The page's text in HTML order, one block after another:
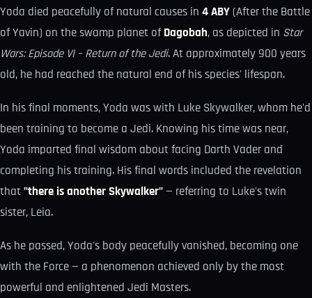
Yoda died peacefully of natural causes in 4 ABY (After the Battle
of Yavin) on the swamp planet of Dagobah, as depicted in Star
Wars: Episode VI – Return of the Jedi. At approximately 900 years
old, he had reached the natural end of his species' lifespan.
In his final moments, Yoda was with Luke Skywalker, whom he'd
been training to become a Jedi. Knowing his time was near,
Yoda imparted final wisdom about facing Darth Vader and
completing his training. His final words included the revelation
that "there is another Skywalker" — referring to Luke's twin
sister, Leia.
As he passed, Yoda's body peacefully vanished, becoming one
with the Force — a phenomenon achieved only by the most
powerful and enlightened Jedi Masters.